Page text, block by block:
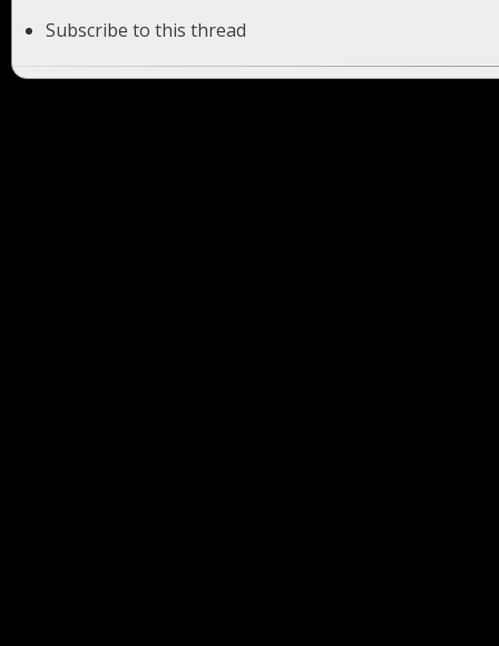
Subscribe to this thread